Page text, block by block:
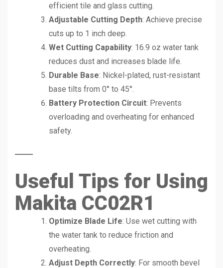
efficient tile and glass cutting.
Adjustable Cutting Depth: Achieve precise
cuts up to 1 inch deep.
Wet Cutting Capability: 16.9 oz water tank
reduces dust and increases blade life.
Durable Base: Nickel-plated, rust-resistant
base tilts from 0° to 45°.
Battery Protection Circuit: Prevents
overloading and overheating for enhanced
safety.
Useful Tips for Using
Makita CC02R1
Optimize Blade Life: Use wet cutting with
the water tank to reduce friction and
overheating.
Adjust Depth Correctly: For smooth bevel